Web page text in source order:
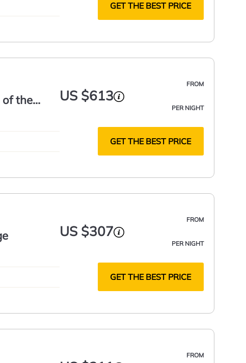
GET THE BEST PRICE
of the
FROM
US $613
PER NIGHT
GET THE BEST PRICE
FROM
US $307
PER NIGHT
GET THE BEST PRICE
FROM